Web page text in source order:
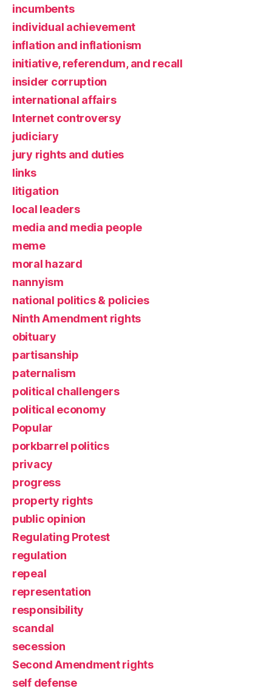
incumbents
individual achievement
inflation and inflationism
initiative, referendum, and recall
insider corruption
international affairs
Internet controversy
judiciary
jury rights and duties
links
litigation
local leaders
media and media people
meme
moral hazard
nannyism
national politics & policies
Ninth Amendment rights
obituary
partisanship
paternalism
political challengers
political economy
Popular
porkbarrel politics
privacy
progress
property rights
public opinion
Regulating Protest
regulation
repeal
representation
responsibility
scandal
secession
Second Amendment rights
self defense